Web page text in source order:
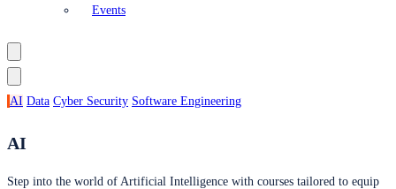
Events
AI Data Cyber Security Software Engineering
AI
Step into the world of Artificial Intelligence with courses tailored to equip